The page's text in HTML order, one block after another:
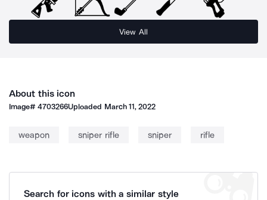
View All
About this icon
Image#4703266Uploaded March 11, 2022
weapon sniper rifle sniper rifle
Search for icons with a similar style